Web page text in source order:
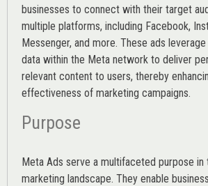
businesses to connect with their target
multiple platforms, including Facebook,
Messenger, and more. These ads
data within the Meta network to deliver
relevant content to users, thereby
effectiveness of marketing campaigns.
Purpose
Meta Ads serve a multifaceted purpose in
marketing landscape. They enable